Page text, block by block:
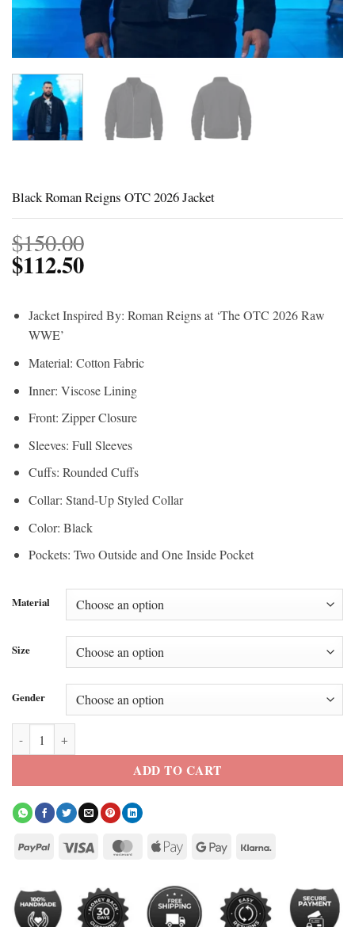
Black Roman Reigns OTC 2026 Jacket
$150.00
$112.50
Jacket Inspired By: Roman Reigns at ‘The OTC 2026 Raw
WWE’
Material: Cotton Fabric
Inner: Viscose Lining
Front: Zipper Closure
Sleeves: Full Sleeves
Cuffs: Rounded Cuffs
Collar: Stand-Up Styled Collar
Color: Black
Pockets: Two Outside and One Inside Pocket
Material
Size
Gender
ADD TO CART